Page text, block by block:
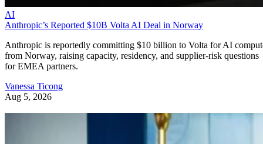
AI
Anthropic’s Reported $10B Volta AI Deal in Norway
Anthropic is reportedly committing $10 billion to Volta for AI
from Norway, raising capacity, residency, and supplier-risk questions
for EMEA partners.
Vanessa Ticong
Aug 5, 2026